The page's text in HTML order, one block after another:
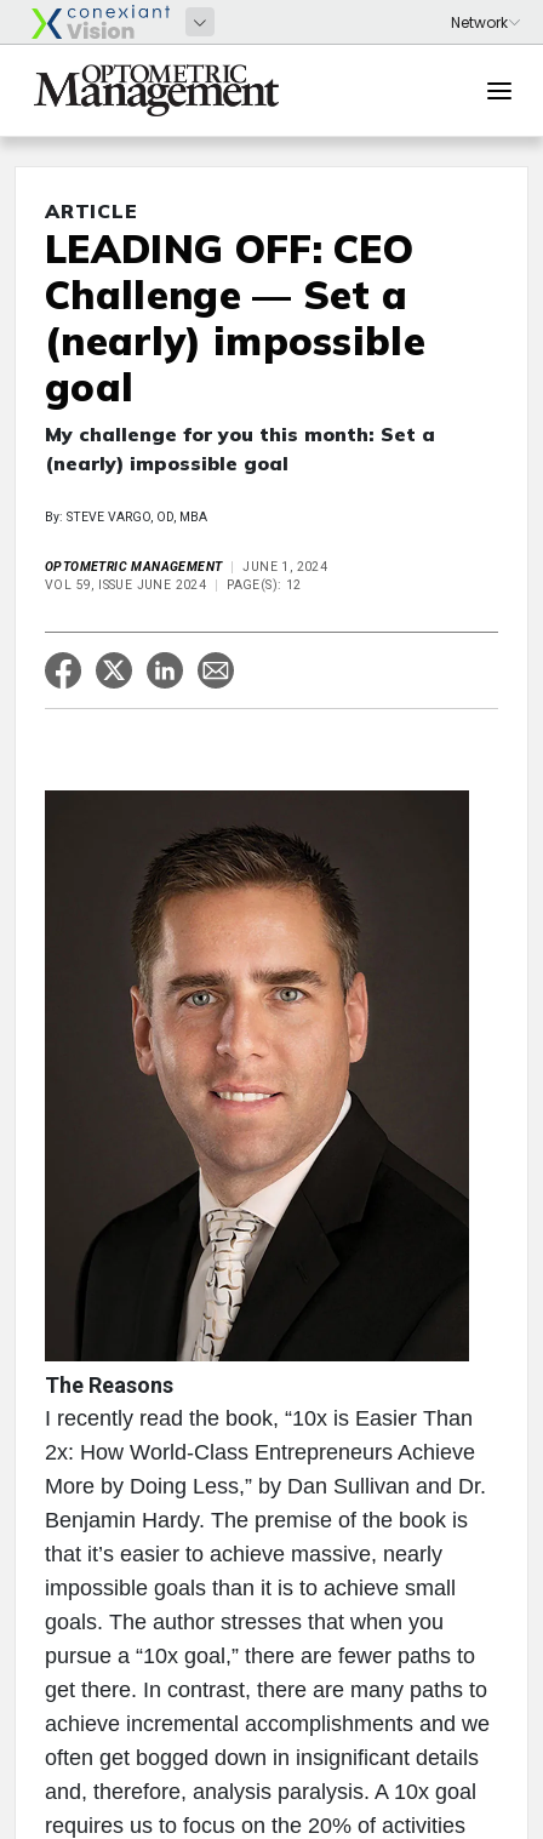
ARTICLE
LEADING OFF: CEO
Challenge — Set a
(nearly) impossible
goal
My challenge for you this month: Set a
(nearly) impossible goal
By: STEVE VARGO, OD, MBA
OPTOMETRIC MANAGEMENT
JUNE 1, 2024
VOL 59, ISSUE JUNE 2024
PAGE(S): 12
The Reasons
I recently read the book, “10x is Easier Than
2x: How World-Class Entrepreneurs Achieve
More by Doing Less,” by Dan Sullivan and Dr.
Benjamin Hardy. The premise of the book is
that it’s easier to achieve massive, nearly
impossible goals than it is to achieve small
goals. The author stresses that when you
pursue a “10x goal,” there are fewer paths to
get there. In contrast, there are many paths to
achieve incremental accomplishments and we
often get bogged down in insignificant details
and, therefore, analysis paralysis. A 10x goal
requires us to focus on the 20% of activities